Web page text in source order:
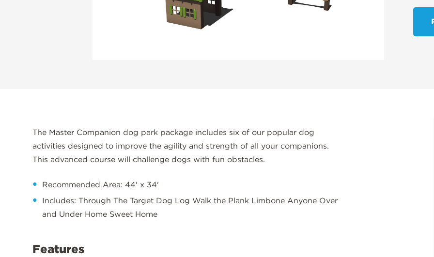
The Master Companion dog park package includes six of our popular dog
activities designed to improve the agility and strength of all your companions.
This advanced course will challenge dogs with fun obstacles.
Recommended Area: 44' x 34'
Includes: Through The Target Dog Log Walk the Plank Limbone Anyone Over
and Under Home Sweet Home
Features